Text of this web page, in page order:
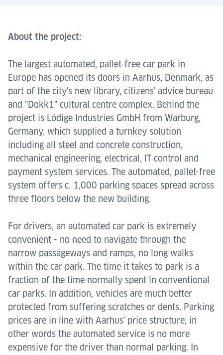
About the project:
The largest automated, pallet-free car park in
Europe has opened its doors in Aarhus, Denmark, as
part of the city's new library, citizens' advice bureau
and "Dokk1" cultural centre complex. Behind the
project is Lödige Industries GmbH from Warburg,
Germany, which supplied a turnkey solution
including all steel and concrete construction,
mechanical engineering, electrical, IT control and
payment system services. The automated, pallet-free
system offers c. 1,000 parking spaces spread across
three floors below the new building.
For drivers, an automated car park is extremely
convenient - no need to navigate through the
narrow passageways and ramps, no long walks
within the car park. The time it takes to park is a
fraction of the time normally spent in conventional
car parks. In addition, vehicles are much better
protected from suffering scratches or dents. Parking
prices are in line with Aarhus' price structure, in
other words the automated service is no more
expensive for the driver than normal parking. In